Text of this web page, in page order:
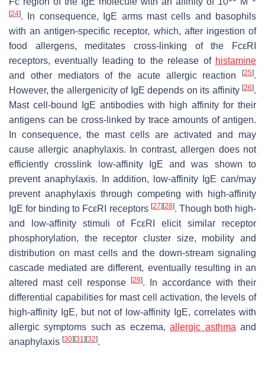
[24]. In consequence, IgE arms mast cells and basophils
with an antigen-specific receptor, which, after ingestion of
food allergens, meditates cross-linking of the FcεRI
receptors, eventually leading to the release of histamine
and other mediators of the acute allergic reaction
[25].
However, the allergenicity of IgE depends on its affinity [26].
Mast cell-bound IgE antibodies with high affinity for their
antigens can be cross-linked by trace amounts of antigen.
In consequence, the mast cells are activated and may
cause allergic anaphylaxis. In contrast, allergen does not
efficiently crosslink low-affinity IgE and was shown to
prevent anaphylaxis. In addition, low-affinity IgE can/may
prevent anaphylaxis through competing with high-affinity
IgE for binding to FcεRI receptors [27] [28]. Though both high-
and low-affinity stimuli of FcεRI elicit similar receptor
phosphorylation, the receptor cluster size, mobility and
distribution on mast cells and the down-stream signaling
cascade mediated are different, eventually resulting in an
altered mast cell response
[29]. In accordance with their
differential capabilities for mast cell activation, the levels of
high-affinity IgE, but not of low-affinity IgE, correlates with
allergic symptoms such as eczema,allergic asthma and
anaphylaxis [30] [31] [32].